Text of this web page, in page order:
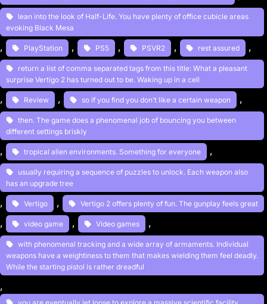
lean into the look of Half-Life. You have plenty of office cubicle areas
evoking Black Mesa
, PlayStation , PS5 , PSVR2 , rest assured ,
return a list of comma separated tags from this title: What a pleasant
surprise Vertigo 2 has turned out to be. Waking up in a cell
, Review , so if you find you don’t like a certain weapon ,
then. The game does a phenomenal job of bouncing you between
different settings briskly
, tropical alien environments. Something for everyone ,
usually requiring a sequence of puzzles to unlock. Each weapon also
has an upgrade tree
, Vertigo , Vertigo 2 offers plenty of fun. The gunplay feels great
, video game , Video games ,
with phenomenal tracking and a wide array of armaments. Individual
weapons have a weightiness to them that makes wielding them feel deadly.
While the starting pistol is rather dreadful
,